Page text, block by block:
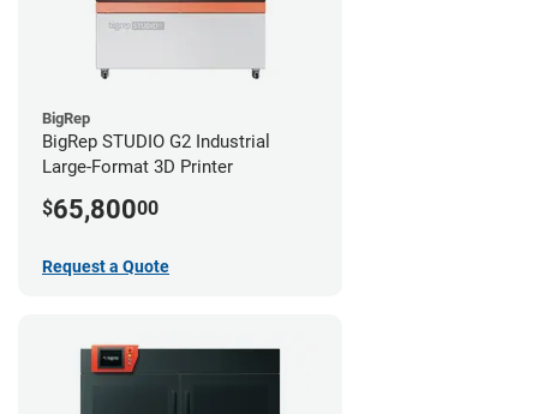
BigRep
BigRep STUDIO G2 Industrial
Large-Format 3D Printer
$65,80000
Request a Quote